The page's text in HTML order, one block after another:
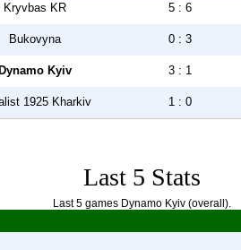
Kryvbas KR 5 : 6
Bukovyna 0 : 3
Dynamo Kyiv 3 : 1
1925 Kharkiv 1 : 0
Last 5 Stats
Last 5 games Dynamo Kyiv (overall).